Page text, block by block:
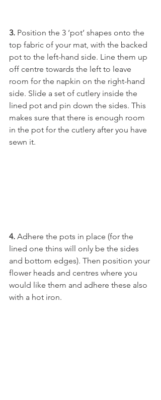
3. Position the 3 ‘pot’ shapes onto the
top fabric of your mat, with the backed
pot to the left-hand side. Line them up
off centre towards the left to leave
room for the napkin on the right-hand
side. Slide a set of cutlery inside the
lined pot and pin down the sides. This
makes sure that there is enough room
in the pot for the cutlery after you have
sewn it.
4. Adhere the pots in place (for the
lined one thins will only be the sides
and bottom edges). Then position your
flower heads and centres where you
would like them and adhere these also
with a hot iron.